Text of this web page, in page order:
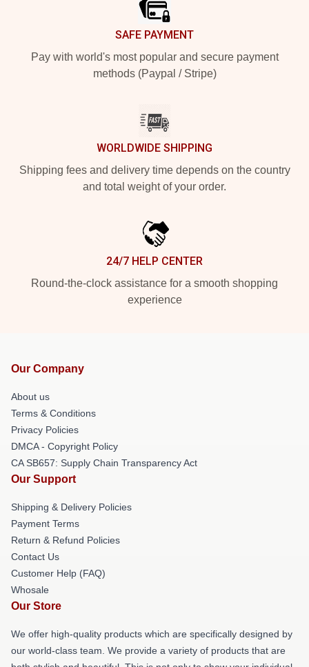
SAFE PAYMENT
Pay with world's most popular and secure payment
methods (Paypal / Stripe)
WORLDWIDE SHIPPING
Shipping fees and delivery time depends on the country
and total weight of your order.
24/7 HELP CENTER
Round-the-clock assistance for a smooth shopping
experience
Our Company
About us
Terms & Conditions
Privacy Policies
DMCA - Copyright Policy
CA SB657: Supply Chain Transparency Act
Our Support
Shipping & Delivery Policies
Payment Terms
Return & Refund Policies
Contact Us
Customer Help (FAQ)
Whosale
Our Store
We offer high-quality products which are specifically designed by
our world-class team. We provide a variety of products that are